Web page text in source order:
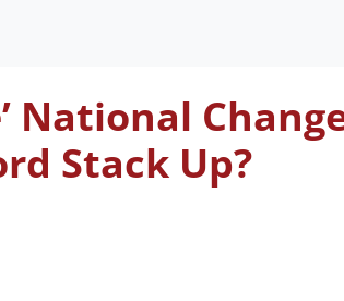
National
Stack Up?